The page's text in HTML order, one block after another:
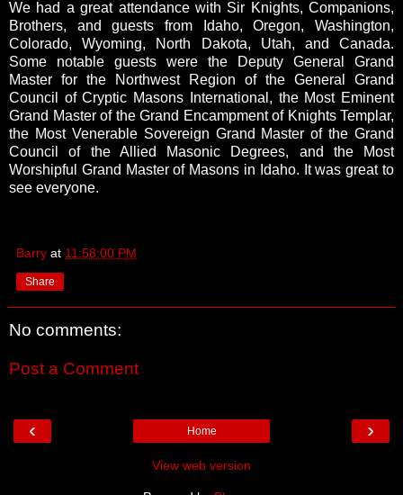
We had a great attendance with Sir Knights, Companions,
Brothers, and guests from Idaho, Oregon, Washington,
Colorado, Wyoming, North Dakota, Utah, and Canada.
Some notable guests were the Deputy General Grand
Master for the Northwest Region of the General Grand
Council of Cryptic Masons International, the Most Eminent
Grand Master of the Grand Encampment of Knights Templar,
the Most Venerable Sovereign Grand Master of the Grand
Council of the Allied Masonic Degrees, and the
Most
Worshipful Grand Master of Masons in Idaho. It was great to
see everyone.
Barry at 11:58:00 PM
Share
No comments:
Post a Comment
‹ ›
Home
View web version